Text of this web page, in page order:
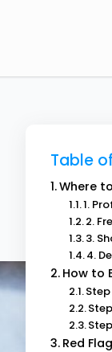
Table
Where
1.
2.
3.
4.
How to
Red